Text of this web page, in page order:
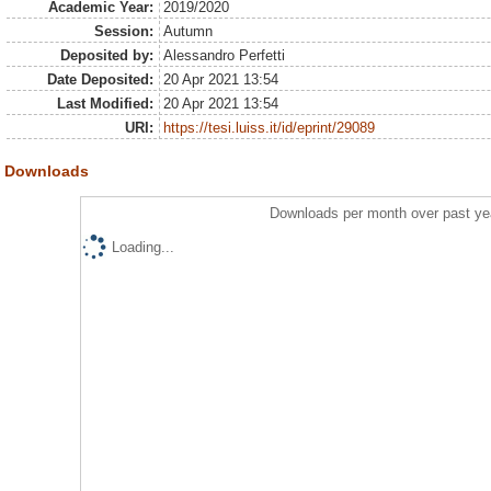
Academic Year:
2019/2020
Session:
Autumn
Deposited by:
Alessandro Perfetti
Date Deposited:
20 Apr 2021 13:54
Last Modified:
20 Apr 2021 13:54
URI:
https://tesi.luiss.it/id/eprint/29089
Downloads
Downloads per month over past
Loading...